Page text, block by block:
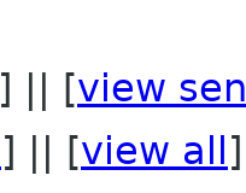
] || [view
] || [view all ]